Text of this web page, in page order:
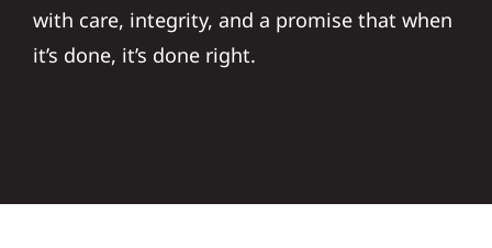
it’s done, it’s done right.